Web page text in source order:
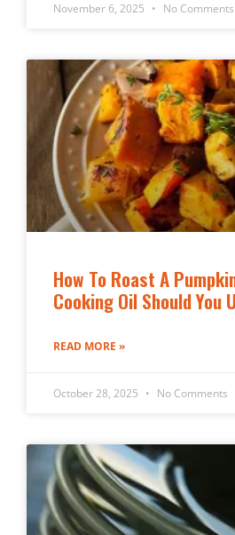
November 6, 2025 No Comments
How To Roast A
Cooking Oil Should You
READ MORE »
October 28, 2025 No Comments